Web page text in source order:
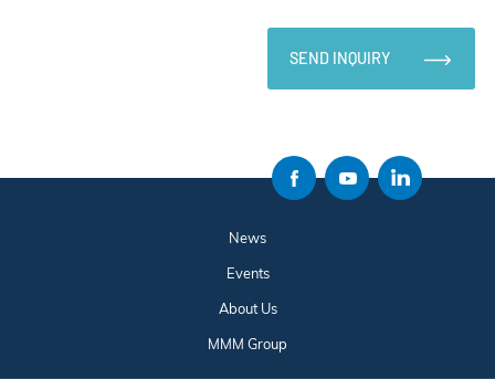
SEND INQUIRY
News
Events
About Us
MMM Group